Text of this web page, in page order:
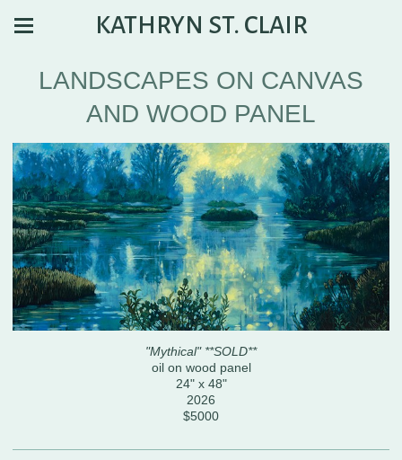
KATHRYN ST. CLAIR
LANDSCAPES ON CANVAS
AND WOOD PANEL
"Mythical" **SOLD**
oil on wood panel
24" x 48"
2026
$5000